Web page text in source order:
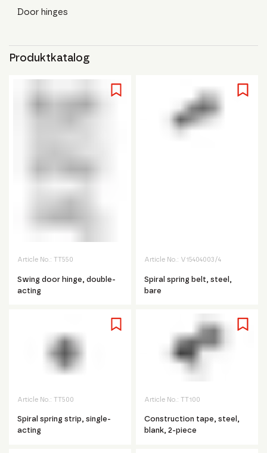
Door hinges
Produktkatalog
Article No.: TT550
Swing door hinge, double-
acting
Article No.: V15404003/4
Spiral spring belt, steel,
bare
Article No.: TT500
Spiral spring strip, single-
acting
Article No.: TT100
Construction tape, steel,
blank, 2-piece